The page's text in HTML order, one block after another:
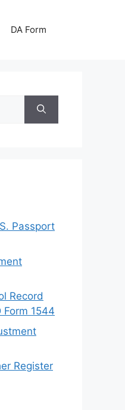
DA Form
Passport
Record
Form 1544
Register